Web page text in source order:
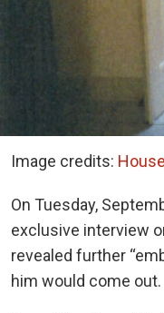
Image credits:
On Tuesday,
exclusive interview
revealed further
him would come out.